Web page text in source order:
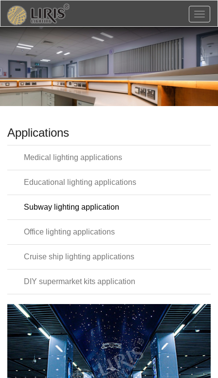
Applications
Medical lighting applications
Educational lighting applications
Subway lighting application
Office lighting applications
Cruise ship lighting applications
DIY supermarket kits application